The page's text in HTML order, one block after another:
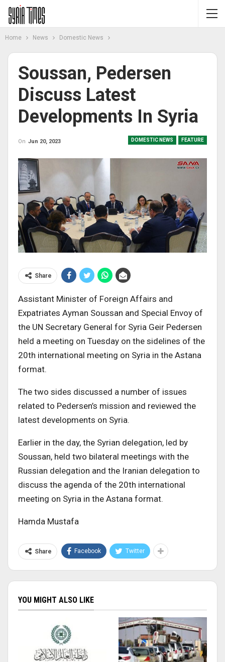
Home News Domestic News
Soussan, Pedersen
Discuss Latest
Developments In Syria
DOMESTIC NEWS FEATURE
On Jun 20, 2023
Share
Assistant Minister of Foreign Affairs and
Expatriates Ayman Soussan and Special Envoy of
the UN Secretary General for Syria Geir Pedersen
held a meeting on Tuesday on the sidelines of the
20th international meeting on Syria in the Astana
format.
The two sides discussed a number of issues
related to Pedersen’s mission and reviewed the
latest developments on Syria.
Earlier in the day, the Syrian delegation, led by
Soussan, held two bilateral meetings with the
Russian delegation and the Iranian delegation to
discuss the agenda of the 20th international
meeting on Syria in the Astana format.
Hamda Mustafa
Share Facebook Twitter
YOU MIGHT ALSO LIKE